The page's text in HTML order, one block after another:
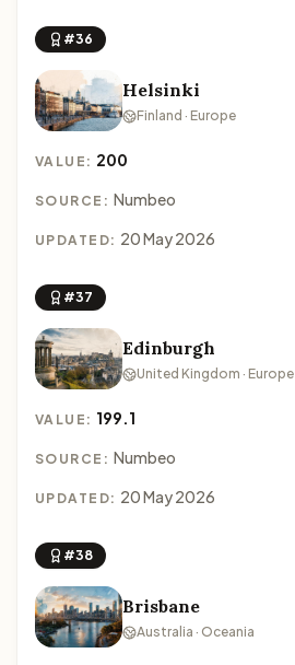
#36
Helsinki
Finland · Europe
VALUE: 200
SOURCE: Numbeo
UPDATED: 20 May 2026
#37
Edinburgh
United Kingdom · Europe
VALUE: 199.1
SOURCE: Numbeo
UPDATED: 20 May 2026
#38
Brisbane
Australia · Oceania